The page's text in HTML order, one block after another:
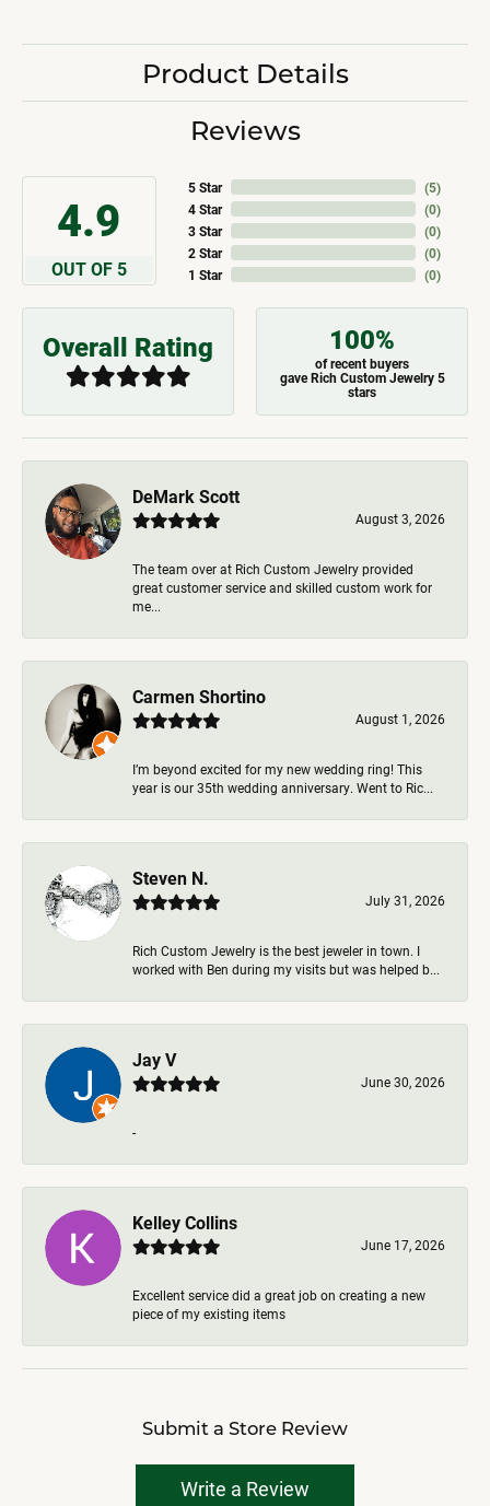
Product Details
Reviews
4.9
OUT OF 5
5 Star
4 Star
3 Star
2 Star
1 Star
(5)
(0)
(0)
(0)
(0)
Overall Rating 100%
of recent buyers
gave Rich Custom Jewelry 5
stars
DeMark Scott
August 3, 2026
The team over at Rich Custom Jewelry provided
great customer service and skilled custom work for
me...
Carmen Shortino
August 1, 2026
I’m beyond excited for my new wedding ring! This
year is our 35th wedding anniversary. Went to Ric...
Steven N.
July 31, 2026
Rich Custom Jewelry is the best jeweler in town. I
worked with Ben during my visits but was helped b...
Jay V
June 30, 2026
-
Kelley Collins
June 17, 2026
Excellent service did a great job on creating a new
piece of my existing items
Submit a Store Review
Write a Review